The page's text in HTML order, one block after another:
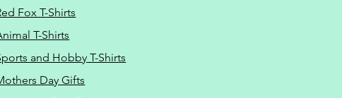
Fox T-Shirts
T-Shirts
and Hobby T-Shirts
Day Gifts